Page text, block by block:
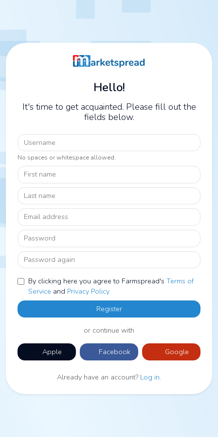
Hello!
It's time to get acquainted. Please fill out the
fields below.
Username
No spaces or whitespace allowed.
First name
Last name
Email address
Password
Password again
By clicking here you agree to Farmspread's Terms of
Service and Privacy Policy
Register
or continue with
Apple Facebook Google
Already have an account? Log in.